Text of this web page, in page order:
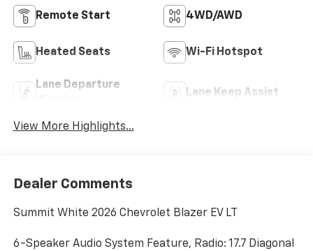
Remote Start 4WD/AWD
Heated Seats Wi-Fi Hotspot
Lane Departure
Lane Keep Assist
View More Highlights...
Dealer Comments
Summit White 2026 Chevrolet Blazer EV LT
6-Speaker Audio System Feature, Radio: 17.7 Diagonal